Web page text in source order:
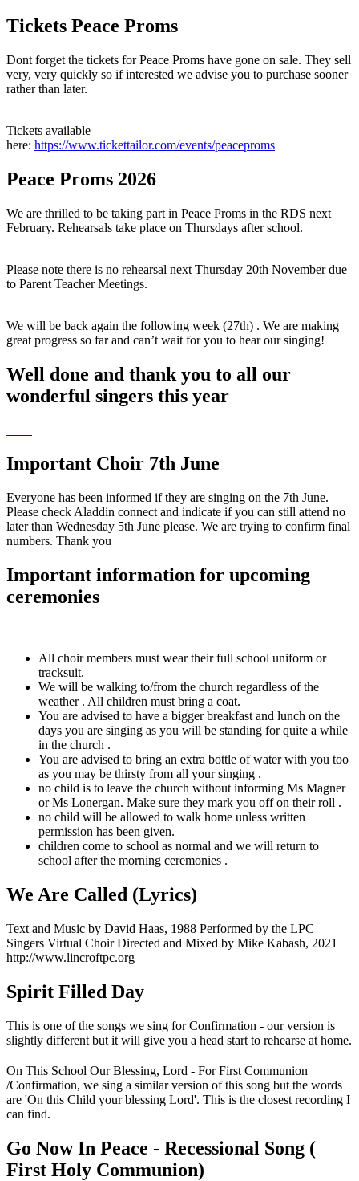
Tickets Peace Proms
Dont forget the tickets for Peace Proms have gone on sale. They sell
very, very quickly so if interested we advise you to purchase sooner
rather than later.
Tickets available
here: https://www.tickettailor.com/events/peaceproms
Peace Proms 2026
We are thrilled to be taking part in Peace Proms in the RDS next
February. Rehearsals take place on Thursdays after school.
Please note there is no rehearsal next Thursday 20th November due
to Parent Teacher Meetings.
We will be back again the following week (27th) . We are making
great progress so far and can’t wait for you to hear our singing!
Well done and thank you to all our
wonderful singers this year
Important Choir 7th June
Everyone has been informed if they are singing on the 7th June.
Please check Aladdin connect and indicate if you can still attend no
later than Wednesday 5th June please. We are trying to confirm final
numbers. Thank you
Important information for upcoming
ceremonies
All choir members must wear their full school uniform or
tracksuit.
We will be walking to/from the church regardless of the
weather . All children must bring a coat.
You are advised to have a bigger breakfast and lunch on the
days you are singing as you will be standing for quite a while
in the church .
You are advised to bring an extra bottle of water with you too
as you may be thirsty from all your singing .
no child is to leave the church without informing Ms Magner
or Ms Lonergan. Make sure they mark you off on their roll .
no child will be allowed to walk home unless written
permission has been given.
children come to school as normal and we will return to
school after the morning ceremonies .
We Are Called (Lyrics)
Text and Music by David Haas, 1988 Performed by the LPC
Singers Virtual Choir Directed and Mixed by Mike Kabash, 2021
http://www.lincroftpc.org
Spirit Filled Day
This is one of the songs we sing for Confirmation - our version is
slightly different but it will give you a head start to rehearse at home.
On This School Our Blessing, Lord - For First Communion
/Confirmation, we sing a similar version of this song but the words
are 'On this Child your blessing Lord'. This is the closest recording I
can find.
Go Now In Peace - Recessional Song (
First Holy Communion)